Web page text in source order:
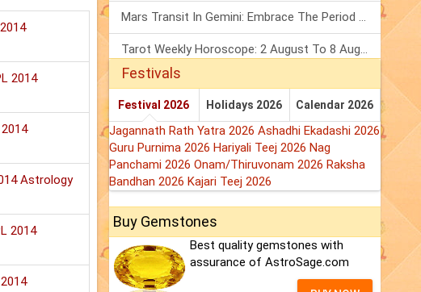
2014
Astrology
2014
Mars Transit In Gemini: Embrace The Period Full Of Energy & Intelligence
Tarot Weekly Horoscope: 2 August To 8 August, 2026
Festivals
Festival 2026 Holidays 2026 Calendar 2026
Jagannath Rath Yatra 2026 Ashadhi Ekadashi 2026
Guru Purnima 2026 Hariyali Teej 2026 Nag
Panchami 2026 Onam/Thiruvonam 2026 Raksha
Bandhan 2026 Kajari Teej 2026
Buy Gemstones
Best quality gemstones with
assurance of AstroSage.com